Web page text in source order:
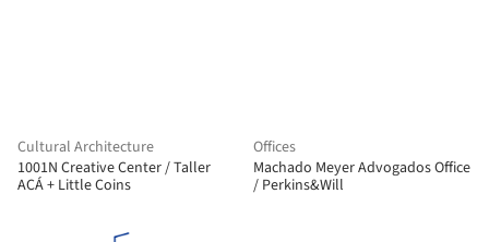
Cultural Architecture
1001N Creative Center / Taller
ACÁ + Little Coins
Offices
Machado Meyer Advogados Office
/ Perkins&Will